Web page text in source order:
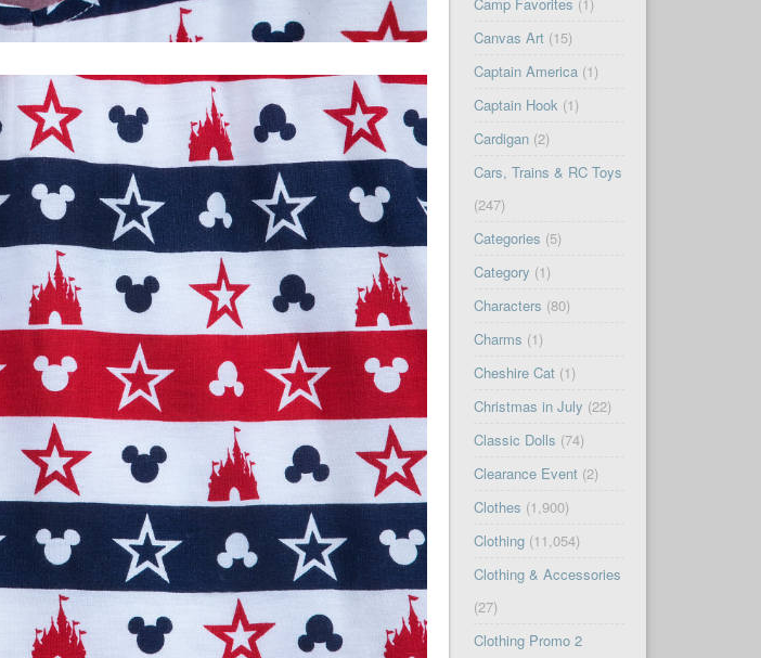
Canvas Art(15)
Captain America(1)
Captain Hook(1)
Cardigan(2)
Cars, Trains & RC Toys
(247)
Categories (5)
Category (1)
Characters (80)
Charms (1)
Cheshire Cat(1)
Christmas in July (22)
Classic Dolls (74)
Clearance Event(2)
Clothes (1,900)
Clothing(11,054)
Clothing & Accessories
(27)
Clothing Promo 2